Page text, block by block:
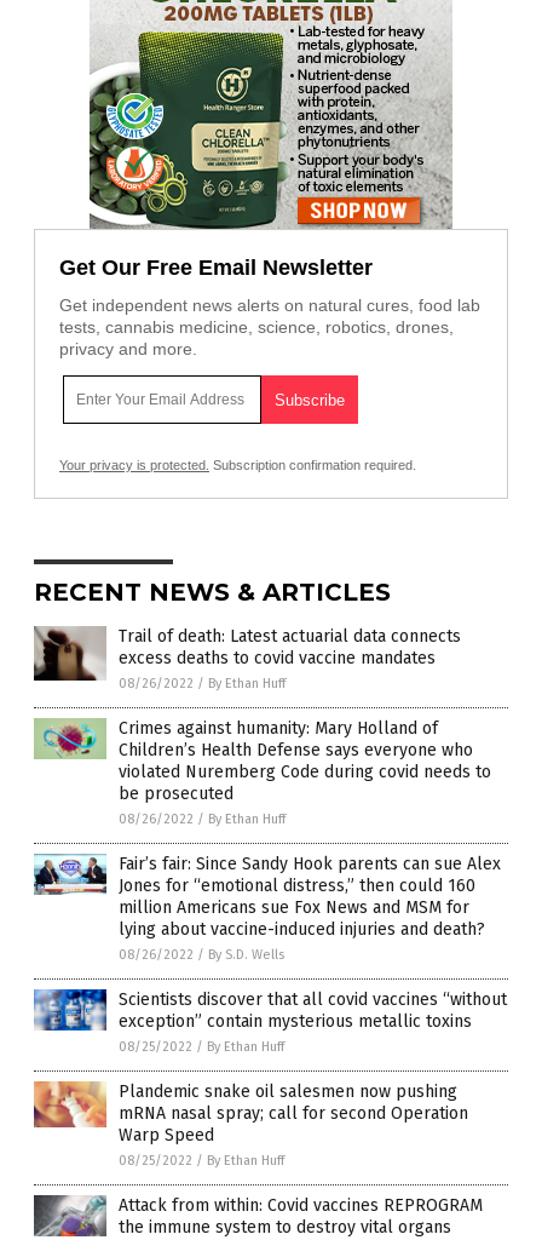
Get Our Free Email Newsletter
Get independent news alerts on natural cures, food lab
tests, cannabis medicine, science, robotics, drones,
privacy and more.
Your privacy is protected. Subscription confirmation required.
RECENT NEWS & ARTICLES
Trail of death: Latest actuarial data connects
excess deaths to covid vaccine mandates
08/26/2022 / By Ethan Huff
Crimes against humanity: Mary Holland of
Children’s Health Defense says everyone who
violated Nuremberg Code during covid needs to
be prosecuted
08/26/2022 / By Ethan Huff
Fair’s fair: Since Sandy Hook parents can sue Alex
Jones for “emotional distress,” then could 160
million Americans sue Fox News and MSM for
lying about vaccine-induced injuries and death?
08/26/2022 / By S.D. Wells
Scientists discover that all covid vaccines “without
exception” contain mysterious metallic toxins
08/25/2022 / By Ethan Huff
Plandemic snake oil salesmen now pushing
mRNA nasal spray; call for second Operation
Warp Speed
08/25/2022 / By Ethan Huff
Attack from within: Covid vaccines REPROGRAM
the immune system to destroy vital organs